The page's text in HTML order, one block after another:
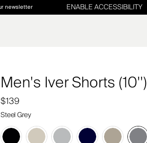
newsletter ENABLE ACCESSIBILITY
Men's Iver Shorts (10'')
$139
Steel Grey